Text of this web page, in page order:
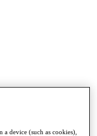
a device (such as cookies),